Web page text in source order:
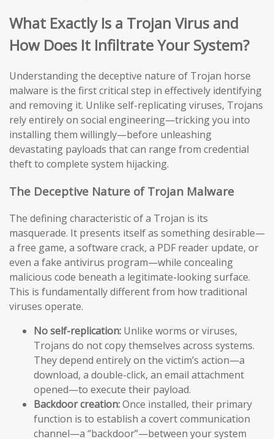
What Exactly Is a Trojan Virus and
How Does It Infiltrate Your System?
Understanding the deceptive nature of Trojan horse
malware is the first critical step in effectively identifying
and removing it. Unlike self-replicating viruses, Trojans
rely entirely on social engineering—tricking you into
installing them willingly—before unleashing
devastating payloads that can range from credential
theft to complete system hijacking.
The Deceptive Nature of Trojan Malware
The defining characteristic of a Trojan is its
masquerade. It presents itself as something desirable—
a free game, a software crack, a PDF reader update, or
even a fake antivirus program—while concealing
malicious code beneath a legitimate-looking surface.
This is fundamentally different from how traditional
viruses operate.
No self-replication: Unlike worms or viruses,
Trojans do not copy themselves across systems.
They depend entirely on the victim’s action—a
download, a double-click, an email attachment
opened—to execute their payload.
Backdoor creation:Once installed, their primary
function is to establish a covert communication
channel—a “backdoor”—between your system